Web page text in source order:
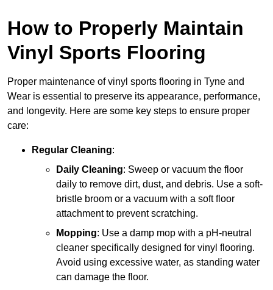
How to Properly Maintain
Vinyl Sports Flooring
Proper maintenance of vinyl sports flooring in Tyne and
Wear is essential to preserve its appearance, performance,
and longevity. Here are some key steps to ensure proper
care:
Regular Cleaning:
Daily Cleaning: Sweep or vacuum the floor
daily to remove dirt, dust, and debris. Use a soft-
bristle broom or a vacuum with a soft floor
attachment to prevent scratching.
Mopping: Use a damp mop with a pH-neutral
cleaner specifically designed for vinyl flooring.
Avoid using excessive water, as standing water
can damage the floor.